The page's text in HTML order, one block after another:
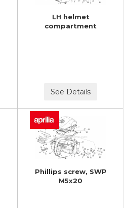
LH helmet
compartment
See Details
Phillips screw, SWP
M5x20